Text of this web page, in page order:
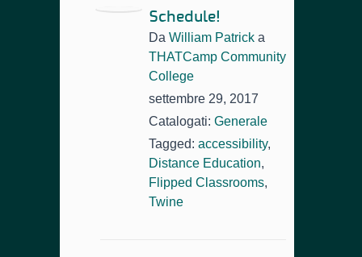
Schedule!
Da William Patrick a
THATCamp Community
College
settembre 29, 2017
Catalogati: Generale
Tagged: accessibility,
Distance Education,
Flipped Classrooms,
Twine